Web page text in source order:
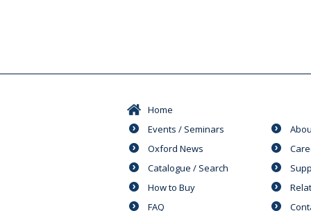
Home
Events / Seminars
Oxford News
Catalogue / Search
How to Buy
FAQ